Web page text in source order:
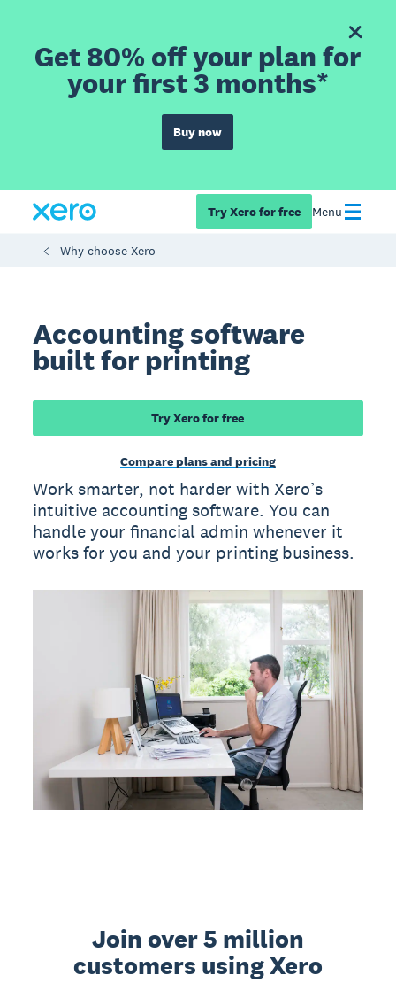
Get 80% off your plan for
your first 3 months*
Buy now
Try Xero for free Menu
Why choose Xero
Accounting software
built for printing
Try Xero for free
Compare plans and pricing
Work smarter, not harder with Xero’s
intuitive accounting software. You can
handle your financial admin whenever it
works for you and your printing business.
Join over 5 million
customers using Xero